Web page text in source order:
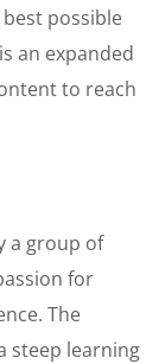
possible
an expanded
to reach
a group of
for
The
steep learning